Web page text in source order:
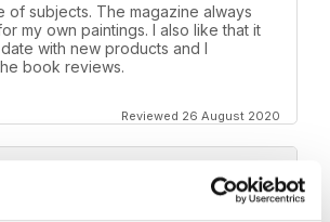
of subjects. The magazine always
my own paintings. I also like that it
with new products and I
book reviews.
Reviewed 26 August 2020